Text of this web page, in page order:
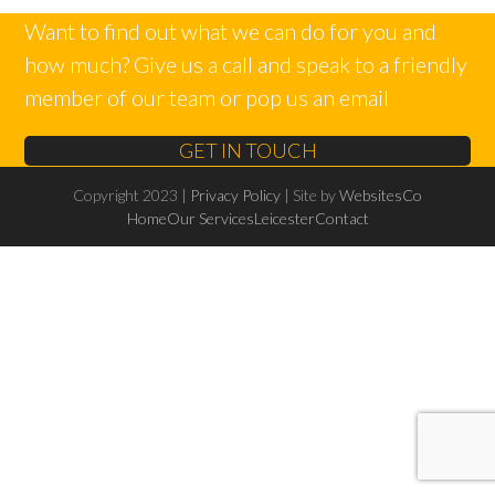
Want to find out what we can do for you and
how much? Give us a call and speak to a friendly
member of our team or pop us an email
GET IN TOUCH
Copyright 2023 | Privacy Policy | Site byWebsitesCo
HomeOur ServicesLeicesterContact